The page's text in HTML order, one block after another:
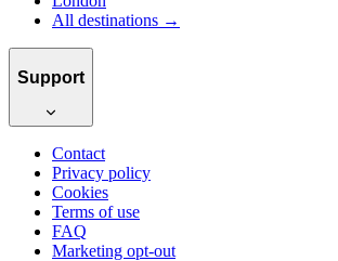
All destinations →
Support
Contact
Privacy policy
Cookies
Terms of use
FAQ
Marketing opt-out